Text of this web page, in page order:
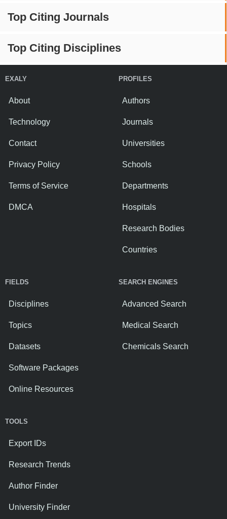
Top Citing Journals
Top Citing Disciplines
EXALY
About
Technology
Contact
Privacy Policy
Terms of Service
DMCA
PROFILES
Authors
Journals
Universities
Schools
Departments
Hospitals
Research Bodies
Countries
FIELDS
Disciplines
Topics
Datasets
Software Packages
Online Resources
SEARCH ENGINES
Advanced Search
Medical Search
Chemicals Search
TOOLS
Export IDs
Research Trends
Author Finder
University Finder